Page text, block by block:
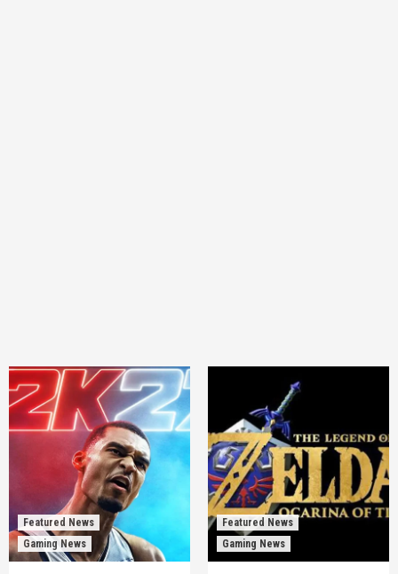
Featured News
Gaming News
Featured News
Gaming News